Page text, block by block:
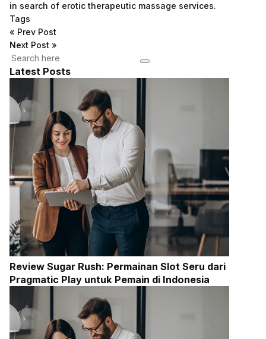
in search of erotic therapeutic massage services.
Tags
« Prev Post
Next Post »
Latest Posts
Review Sugar Rush: Permainan Slot Seru dari
Pragmatic Play untuk Pemain di Indonesia